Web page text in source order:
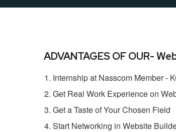
ADVANTAGES OF OUR-
Internship at Nasscom Member -
Get Real Work Experience on
Get a Taste of Your Chosen Field
Start Networking in Website